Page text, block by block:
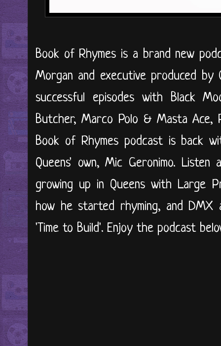
Book of Rhymes is a brand new
Morgan and executive produced
successful episodes with Black
Butcher, Marco Polo & Masta Ace,
Book of Rhymes podcast is back
Queens' own, Mic Geronimo.
growing up in Queens with Large
how he started rhyming, and
'Time to Build'. Enjoy the podcast